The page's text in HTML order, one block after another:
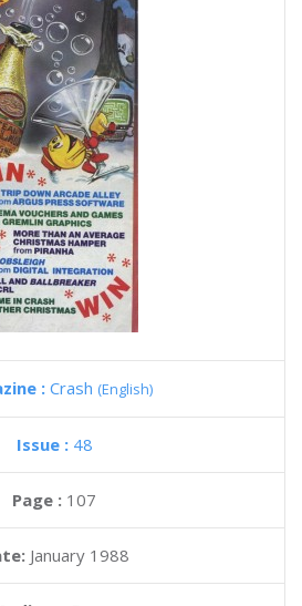
: Crash (English)
Issue : 48
Page : 107
January 1988